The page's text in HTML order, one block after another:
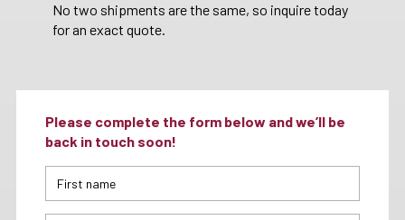
No two shipments are the same, so inquire today
for an exact quote.
Please complete the form below and we’ll be
back in touch soon!